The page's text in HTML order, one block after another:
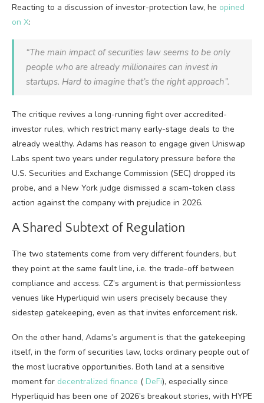
Reacting to a discussion of investor-protection law, he opined
on X:
“The main impact of securities law seems to be only
people who are already millionaires can invest in
startups. Hard to imagine that’s the right approach”.
The critique revives a long-running fight over accredited-
investor rules, which restrict many early-stage deals to the
already wealthy. Adams has reason to engage given Uniswap
Labs spent two years under regulatory pressure before the
U.S. Securities and Exchange Commission (SEC) dropped its
probe, and a New York judge dismissed a scam-token class
action against the company with prejudice in 2026.
A Shared Subtext of Regulation
The two statements come from very different founders, but
they point at the same fault line, i.e. the trade-off between
compliance and access. CZ’s argument is that permissionless
venues like Hyperliquid win users precisely because they
sidestep gatekeeping, even as that invites enforcement risk.
On the other hand, Adams’s argument is that the gatekeeping
itself, in the form of securities law, locks ordinary people out of
the most lucrative opportunities. Both land at a sensitive
moment for decentralized finance ( DeFi), especially since
Hyperliquid has been one of 2026’s breakout stories, with HYPE